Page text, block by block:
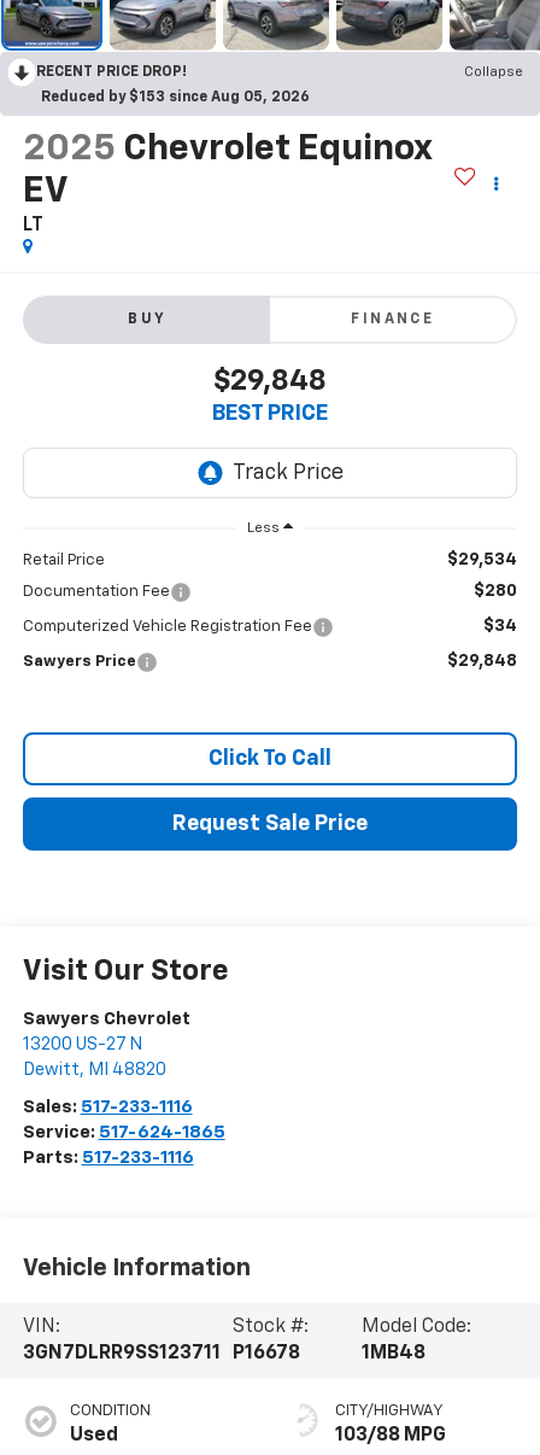
RECENT PRICE DROP!
Collapse
Reduced by $153 since Aug 05, 2026
2025 Chevrolet Equinox
EV
LT
BUY FINANCE
$29,848
BEST PRICE
Less
Retail Price $29,534
Documentation Fee $280
Computerized Vehicle Registration Fee $34
Sawyers Price $29,848
Click To Call
Request Sale Price
Visit Our Store
Sawyers Chevrolet
13200 US-27 N
Dewitt, MI 48820
Sales: 517-233-1116
Service: 517-624-1865
Parts: 517-233-1116
Vehicle Information
VIN:
3GN7DLRR9SS123711
Stock #:
P16678
Model Code:
1MB48
CONDITION
Used
CITY/HIGHWAY
103/88 MPG